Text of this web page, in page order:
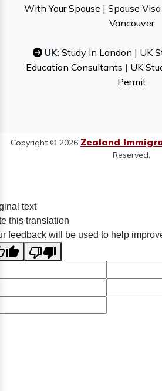
With Your Spouse | Spouse
Vancouver
UK: Study In London | UK
Education Consultants | UK
Permit
Copyright © 2026 Zealand
Reserved.
text
this translation
feedback will be used to help